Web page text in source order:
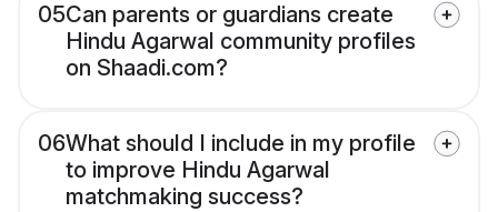
05Can parents or guardians create
Hindu Agarwal community profiles
on Shaadi.com?
06What should I include in my profile
to improve Hindu Agarwal
matchmaking success?